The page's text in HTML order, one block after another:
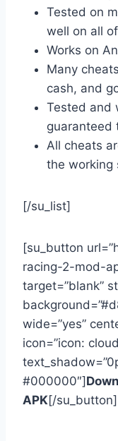
Tested on
well on all
Works on
Many
cash, and
Tested and
guaranteed
All cheats
the working
[/su_list]
[su_button
racing-2-mod-
target=”blank”
wide=”yes”
icon=”icon:
#000000″]
APK[/su_button]